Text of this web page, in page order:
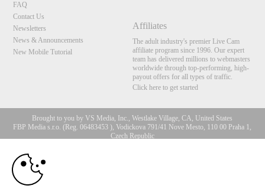
FAQ
Contact Us
Newsletters
News & Announcements
New Mobile Tutorial
Affiliates
The adult industry's premier Live Cam
affiliate program since 1996. Our expert
team has delivered millions to webmasters
worldwide through top-performing, high-
payout offers for all types of traffic.
Click here to get started
Brought to you by VS Media, Inc., Westlake Village, CA, United States
FBP Media s.r.o. (Reg. 06483453 ), Vodickova 791/41 Nove Mesto, 110 00 Praha 1,
Czech Republic
All persons depicted herein were at least 18 years of age at the time of photography:
18 U.S.C. 2257 Aufbewahrungsvorschriften Compliance-
10:00